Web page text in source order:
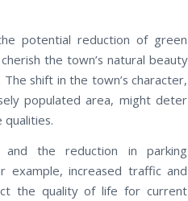
potential reduction of green
the town’s natural beauty
shift in the town’s character,
populated area, might deter
the reduction in parking
example, increased traffic and
the quality of life for current